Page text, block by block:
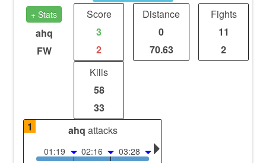
+ Stats
ahq
FW
Score
3
2
Distance
0
70.63
Fights
11
2
Kills
58
33
1
ahq attacks
01:19 02:16 03:28